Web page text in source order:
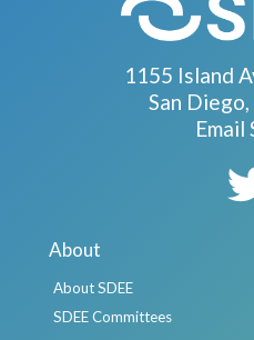
1155 Island
San
Email
About
About SDEE
SDEE Committees